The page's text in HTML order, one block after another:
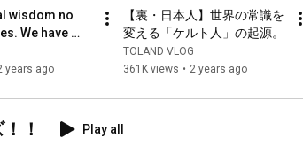
Account🟩
information on official merchandise, events,
Official Goods🛍️
wisdom no
We have
that
years ago
【裏・日本人】世界の常識を
変える「ケルト人」の起源。
TOLAND VLOG
361K views • 2 years ago
！ Play all